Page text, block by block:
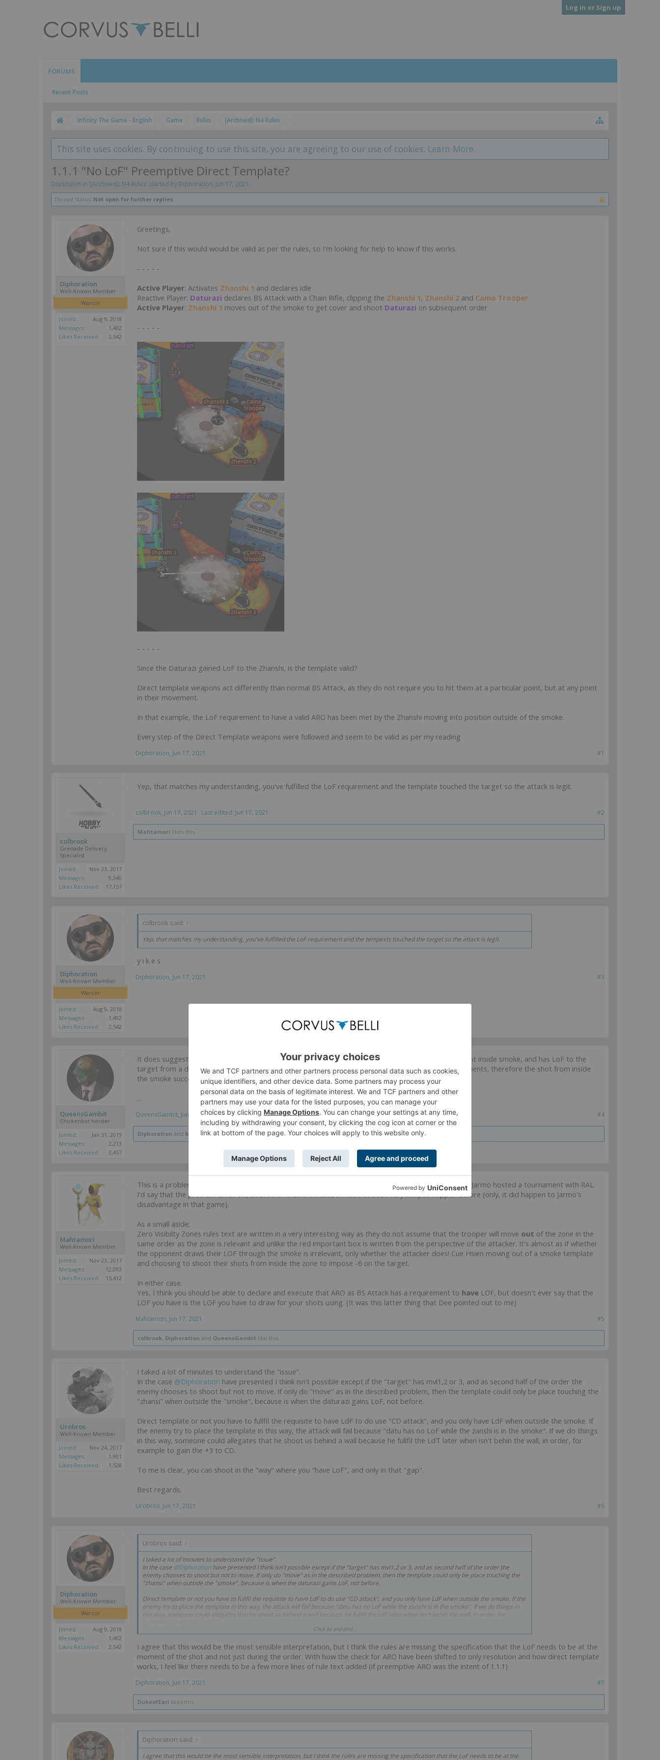
Log in or Sign up
FORUMS
Recent Posts
Infinity The Game - English Game Rules [Archived]: N4 Rules
This site uses cookies. By continuing to use this site, you are agreeing to our use of cookies. Learn More.
1.1.1 "No LoF" Preemptive Direct Template?
Discussion in '[Archived]: N4 Rules' started by Diphoration, Jun 17, 2021 .
Thread Status: Not open for further replies.
Diphoration
Well-Known Member
Warcor
Joined:
Aug 9, 2018
Messages:
1,402
Likes Received:
2,542
Greetings,
Not sure if this would would be valid as per the rules, so I'm looking for help to know if this works.
- - - - -
Active Player: Activates Zhanshi 1 and declares idle
Reactive Player: Daturazi declares BS Attack with a Chain Rifle, clipping the Zhanshi 1, Zhanshi 2 and Camo Trooper
Active Player: Zhanshi 1 moves out of the smoke to get cover and shoot Daturazi on subsequent order
- - - - -
- - - - -
Since the Daturazi gained LoF to the Zhanshi, is the template valid?
Direct template weapons act differently than normal BS Attack, as they do not require you to hit them at a particular point, but at any point
in their movement.
In that example, the LoF requirement to have a valid ARO has been met by the Zhanshi moving into position outside of the smoke.
Every step of the Direct Template weapons were followed and seem to be valid as per my reading
#1
Diphoration, Jun 17, 2021
colbrook
Grenade Delivery
Specialist
Joined:
Nov 23, 2017
Messages:
9,340
Likes Received:
17,157
Yep, that matches my understanding, you've fulfilled the LoF requirement and the template touched the target so the attack is legit.
#2
colbrook, Jun 17, 2021 Last edited: Jun 17, 2021
Mahtamori likes this.
Diphoration
Well-Known Member
Warcor
Joined:
Aug 9, 2018
Messages:
1,402
Likes Received:
2,542
colbrook said: ↑
Yep, that matches my understanding, you've fulfilled the LoF requirement and the tempests touched the target so the attack is legit.
y i k e s
#3
Diphoration, Jun 17, 2021
QueensGambit
Chickenbot herder
Joined:
Jan 31, 2019
Messages:
2,213
Likes Received:
3,457
It does suggest that the scenario in your other thread might also work. The fusilier shoots from a point inside smoke, and has LoF to the
target from a different point outside the smoke. The LoF from outside the smoke fulfills the Requirements, therefore the shot from inside
the smoke succeeds.
...
#4
QueensGambit, Jun 17, 2021
Diphoration and Mahtamorilike this.
Mahtamori
Well-Known Member
Joined:
Nov 23, 2017
Messages:
12,093
Likes Received:
15,412
This is a problem that I first heard from Dee who brought up when we were spectating a game when Jarmo hosted a tournament with RAL.
I'd say that the problem isn't new, but rather that the situation has not been very likely to happen before (only, it did happen to Jarmo's
disadvantage in that game).
As a small aside;
Zero Visibilty Zones rules text are written in a very interesting way as they do not assume that the trooper will move out of the zone in the
same order as the zone is relevant and unlike the red important box is written from the perspective of the attacker. It's almost as if whether
the opponent draws their LOF through the smoke is irrelevant, only whether the attacker does! Cue Hsien moving out of a smoke template
and choosing to shoot their shots from inside the zone to impose -6 on the target.
In either case.
Yes, I think you should be able to declare and execute that ARO as BS Attack has a requirement to have LOF, but doesn't ever say that the
LOF you have is the LOF you have to draw for your shots using. (It was this latter thing that Dee pointed out to me)
#5
Mahtamori, Jun 17, 2021
colbrook, Diphoration and QueensGambit like this.
Urobros
Well-Known Member
Joined:
Nov 24, 2017
Messages:
1,901
Likes Received:
1,528
I taked a lot of minutes to understand the "issue".
In the case @Diphoration have presented I think isn't possible except if the "target" has mvl1,2 or 3, and as second half of the order the
enemy chooses to shoot but not to move. If only do "move" as in the described problem, then the template could only be place touching the
"zhansi" when outside the "smoke", because is when the daturazi gains LoF, not before.
Direct template or not you have to fullfil the requisite to have LdF to do use "CD attack", and you only have LdF when outside the smoke. If
the enemy try to place the template in this way, the attack will fail because "datu has no LoF while the zanshi is in the smoke". If we do things
in this way, someone could allegates that he shoot us behind a wall because he fullfil the LdT later when isn't behin the wall, in order, for
example to gain the +3 to CD.
To me is clear, you can shoot in the "way" where you "have LoF", and only in that "gap".
Best regards.
#6
Urobros, Jun 17, 2021
Diphoration
Well-Known Member
Warcor
Joined:
Aug 9, 2018
Messages:
1,402
Likes Received:
2,542
Urobros said: ↑
I taked a lot of minutes to understand the "issue".
In the case @Diphorationhave presented I think isn't possible except if the "target" has mvl1,2 or 3, and as second half of the order the
enemy chooses to shoot but not to move. If only do "move" as in the described problem, then the template could only be place touching the
"zhansi" when outside the "smoke", because is when the daturazi gains LoF, not before.
Direct template or not you have to fullfil the requisite to have LdF to do use "CD attack", and you only have LdF when outside the smoke. If the
enemy try to place the template in this way, the attack will fail because "datu has no LoF while the zanshi is in the smoke". If we do things in
Best regards.
Click to expand...
I agree that this would be the most sensible interpretation, but I think the rules are missing the specification that the LoF needs to be at the
moment of the shot and not just during the order. With how the check for ARO have been shifted to only resolution and how direct template
works, I feel like there needs to be a few more lines of rule text added (if preemptive ARO was the intent of 1.1.1)
#7
Diphoration, Jun 17, 2021
DukeofEarl likes this.
Diphoration said: ↑
I agree that this would be the most sensible interpretation, but I think the rules are missing the specification that the LoF needs to be at the